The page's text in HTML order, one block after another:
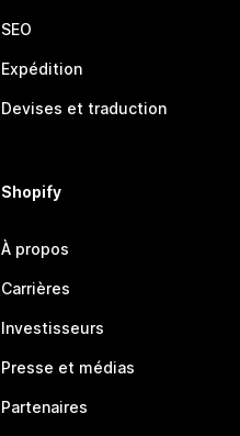
SEO
Expédition
Devises et traduction
Shopify
À propos
Carrières
Investisseurs
Presse et médias
Partenaires